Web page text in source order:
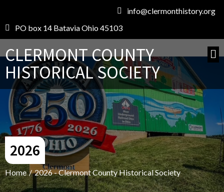
info@clermonthistory.org
PO box 14 Batavia Ohio 45103
CLERMONT COUNTY
HISTORICAL SOCIETY
2026
Home / 2026 - Clermont County Historical Society